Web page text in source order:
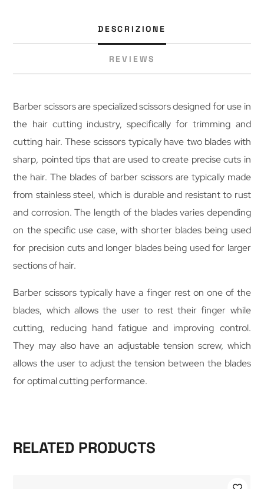
DESCRIZIONE
REVIEWS
Barber scissors are specialized scissors designed for use in
the hair cutting industry, specifically for trimming and
cutting hair. These scissors typically have two blades with
sharp, pointed tips that are used to create precise cuts in
the hair. The blades of barber scissors are typically made
from stainless steel, which is durable and resistant to rust
and corrosion. The length of the blades varies depending
on the specific use case, with shorter blades being used
for precision cuts and longer blades being used for larger
sections of hair.
Barber scissors typically have a finger rest on one of the
blades, which allows the user to rest their finger while
cutting, reducing hand fatigue and improving control.
They may also have an adjustable tension screw, which
allows the user to adjust the tension between the blades
for optimal cutting performance.
RELATED PRODUCTS